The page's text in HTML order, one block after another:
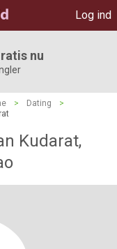
Log ind
nu
> Dating
>
Kudarat,